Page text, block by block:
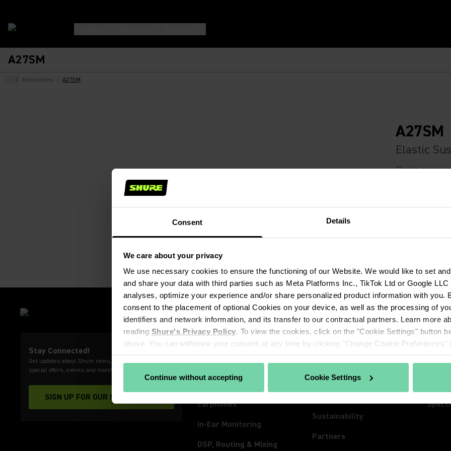
Consent Details
We care about your privacy
We use necessary cookies to ensure the functioning of our Website. We would like to set
and share your data with third parties such as Meta Platforms Inc., TikTok Ltd or Google
analyses, optimize your experience and/or share personalized product information with you.
consent to the placement of optional Cookies on your device, as well as the processing of
identifiers and network information, and its transfer to our contractual partners. Learn more
reading Shure's Privacy Policy. To view the cookies, click on the "Cookie Settings" button
above. You can withdraw your consent at any time by clicking "Change Cookie Preferences"
View our partners
Continue without accepting Cookie Settings
A27SM
... / Accessories / A27SM
A27SM
Elastic
Elastic-
isolation when
Recommended
Stay Connected!
Get updates about Shure news, product releases,
special offers, events and more!
SIGN UP FOR OUR NEWSLETTER
(Opens in a new tab)
PRODUCTS
Microphones
Wireless Systems
Video Conferencing
Headphones
Earphones
In-Ear Monitoring
DSP, Routing & Mixing
ABOUT SHURE
About Us
100 Years of Extraordinary
Sound
Careers
Sustainability
Partners